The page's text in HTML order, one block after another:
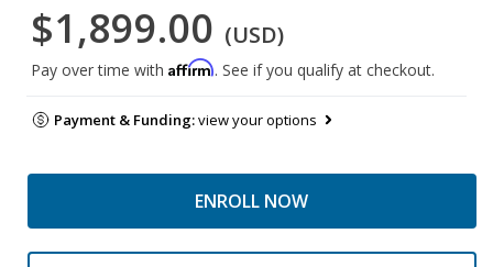
$1,899.00 (USD)
Pay over time with Affirm. See if you qualify at checkout.
Payment & Funding:view your options
ENROLL NOW